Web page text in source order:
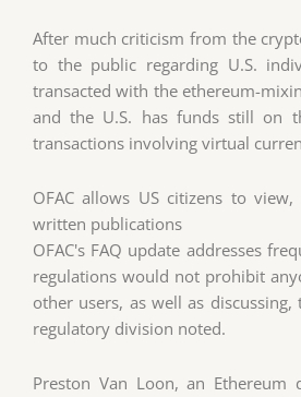
After much criticism from the
to the public regarding U.S.
transacted with the ethereum-
and the U.S. has funds still on
transactions involving virtual
OFAC allows US citizens to
written publications
OFAC's FAQ update addresses
regulations would not prohibit
other users, as well as
regulatory division noted.
Preston Van Loon, an